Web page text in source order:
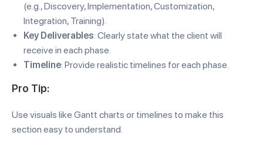
(e.g., Discovery, Implementation, Customization,
Integration, Training).
Key Deliverables: Clearly state what the client will
receive in each phase.
Timeline: Provide realistic timelines for each phase.
Pro Tip:
Use visuals like Gantt charts or timelines to make this
section easy to understand.